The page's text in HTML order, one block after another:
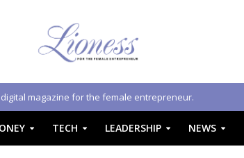
magazine for the female entrepreneur.
TECH LEADERSHIP NEWS